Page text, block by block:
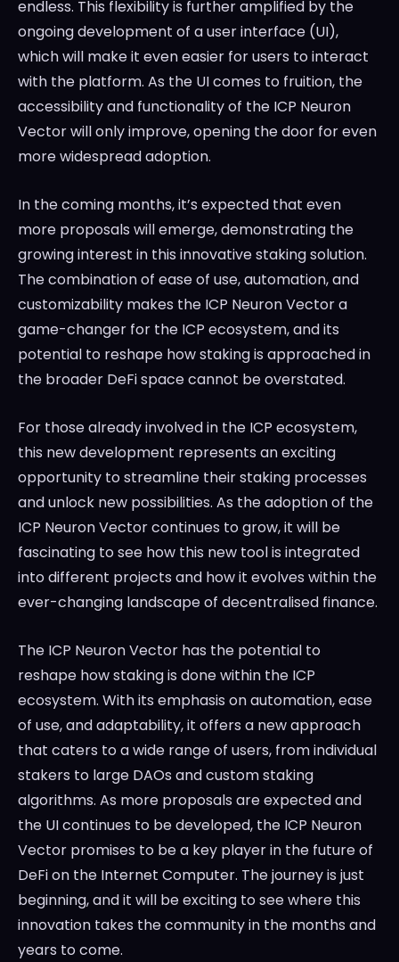
endless. This flexibility is further amplified by the
ongoing development of a user interface (UI),
which will make it even easier for users to interact
with the platform. As the UI comes to fruition, the
accessibility and functionality of the ICP Neuron
Vector will only improve, opening the door for even
more widespread adoption.
In the coming months, it’s expected that even
more proposals will emerge, demonstrating the
growing interest in this innovative staking solution.
The combination of ease of use, automation, and
customizability makes the ICP Neuron Vector a
game-changer for the ICP ecosystem, and its
potential to reshape how staking is approached in
the broader DeFi space cannot be overstated.
For those already involved in the ICP ecosystem,
this new development represents an exciting
opportunity to streamline their staking processes
and unlock new possibilities. As the adoption of the
ICP Neuron Vector continues to grow, it will be
fascinating to see how this new tool is integrated
into different projects and how it evolves within the
ever-changing landscape of decentralised finance.
The ICP Neuron Vector has the potential to
reshape how staking is done within the ICP
ecosystem. With its emphasis on automation, ease
of use, and adaptability, it offers a new approach
that caters to a wide range of users, from individual
stakers to large DAOs and custom staking
algorithms. As more proposals are expected and
the UI continues to be developed, the ICP Neuron
Vector promises to be a key player in the future of
DeFi on the Internet Computer. The journey is just
beginning, and it will be exciting to see where this
innovation takes the community in the months and
years to come.